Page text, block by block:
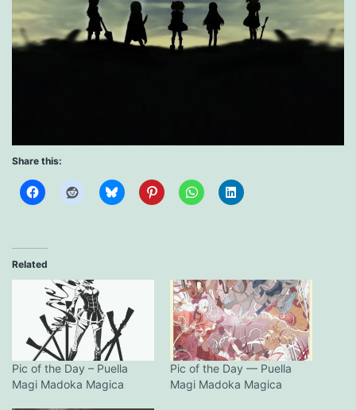
Share this:
Related
Pic of the Day – Puella
Magi Madoka Magica
Pic of the Day — Puella
Magi Madoka Magica